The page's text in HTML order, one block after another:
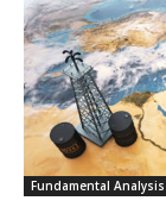
Fundamental Analysis